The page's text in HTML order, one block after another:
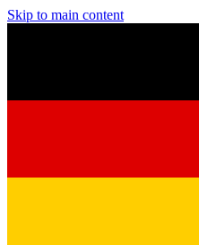
Skip to main content